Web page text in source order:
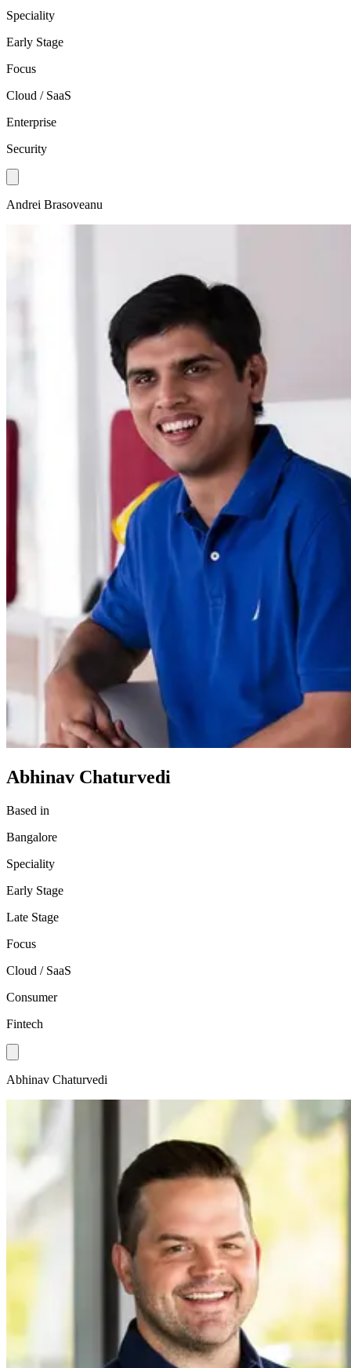
Speciality
Early Stage
Focus
Cloud / SaaS
Enterprise
Security
Andrei Brasoveanu
Abhinav Chaturvedi
Based in
Bangalore
Speciality
Early Stage
Late Stage
Focus
Cloud / SaaS
Consumer
Fintech
Abhinav Chaturvedi